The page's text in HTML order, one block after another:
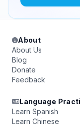
About
About Us
Blog
Donate
Feedback
Language
Learn Spanish
Learn Chinese